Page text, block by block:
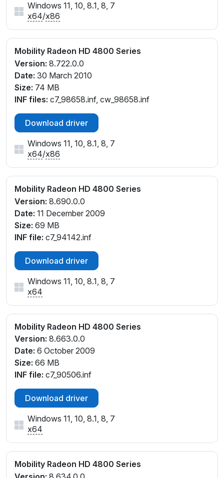
Windows 11, 10, 8.1, 8, 7
x64/x86
Mobility Radeon HD 4800 Series
Version: 8.722.0.0
Date: 30 March 2010
Size: 74 MB
INF files: c7_98658.inf, cw_98658.inf
Download driver
Windows 11, 10, 8.1, 8, 7
x64/x86
Mobility Radeon HD 4800 Series
Version: 8.690.0.0
Date: 11 December 2009
Size: 69 MB
INF file: c7_94142.inf
Download driver
Windows 11, 10, 8.1, 8, 7
x64
Mobility Radeon HD 4800 Series
Version: 8.663.0.0
Date: 6 October 2009
Size: 66 MB
INF file: c7_90506.inf
Download driver
Windows 11, 10, 8.1, 8, 7
x64
Mobility Radeon HD 4800 Series